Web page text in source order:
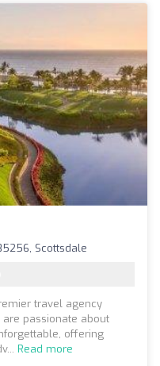
Scottsdale
travel agency
are passionate about
offering
Read more